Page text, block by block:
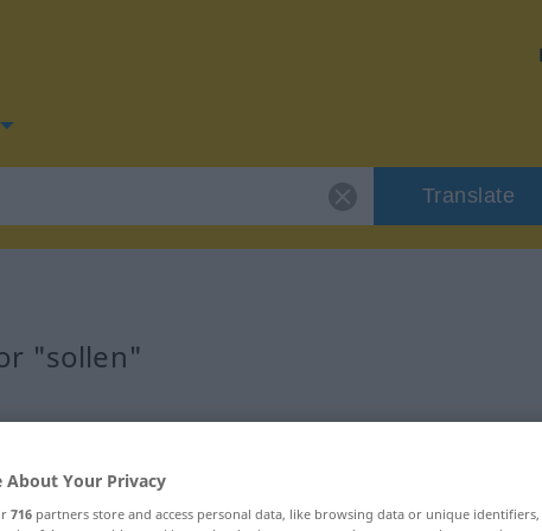
Translate
"sollen"
About Your Privacy
716 partners store and access personal data, like browsing data or unique